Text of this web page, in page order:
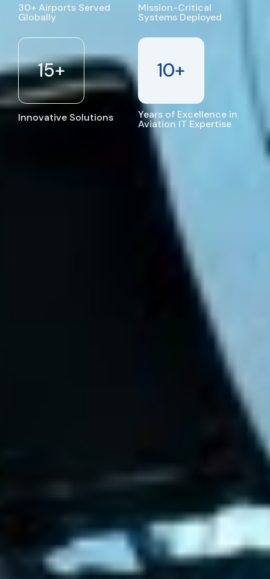
30+ Airports Served
Globally
Mission-Critical
Systems Deployed
15+
Innovative Solutions
10+
Years of Excellence in
Aviation IT Expertise